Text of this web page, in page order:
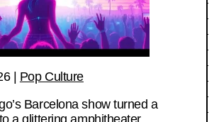
| Pop Culture
Barcelona show turned a
a glittering amphitheater,